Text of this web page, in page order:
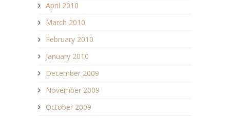
April 2010
March 2010
February 2010
January 2010
December 2009
November 2009
October 2009